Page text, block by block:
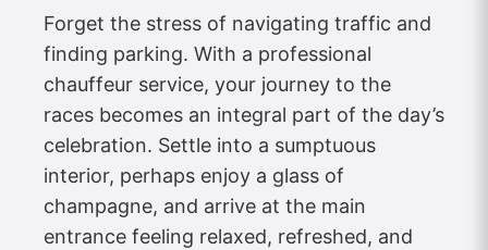
Forget the stress of navigating traffic and
finding parking. With a professional
chauffeur service, your journey to the
races becomes an integral part of the day’s
celebration. Settle into a sumptuous
interior, perhaps enjoy a glass of
champagne, and arrive at the main
entrance feeling relaxed, refreshed, and